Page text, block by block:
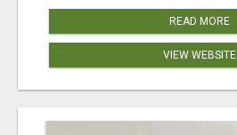
READ MORE
VIEW WEBSITE